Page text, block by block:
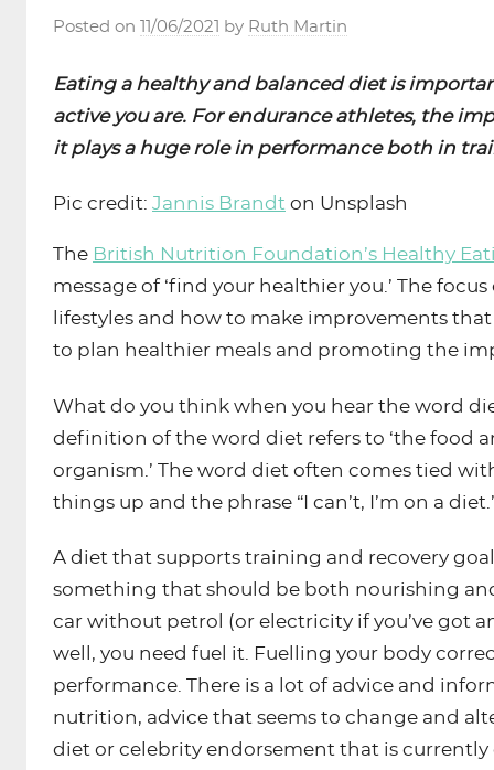
Posted on 11/06/2021 by Ruth Martin
Eating a healthy and balanced diet is
active you are. For endurance athletes, the
it plays a huge role in performance both in
Pic credit: Jannis Brandt on Unsplash
The British Nutrition Foundation’s Healthy
message of ‘find your healthier you.’ The
lifestyles and how to make improvements
to plan healthier meals and promoting the
What do you think when you hear the word
definition of the word diet refers to ‘the food
organism.’ The word diet often comes tied
things up and the phrase “I can’t, I’m on a
A diet that supports training and recovery
something that should be both nourishing
car without petrol (or electricity if you’ve got
well, you need fuel it. Fuelling your body
performance. There is a lot of advice and
nutrition, advice that seems to change and
diet or celebrity endorsement that is